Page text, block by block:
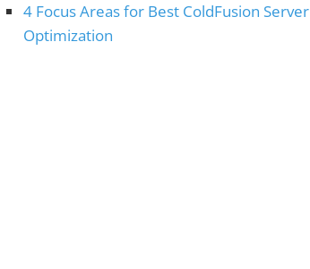
4 Focus Areas for Best ColdFusion Server
Optimization